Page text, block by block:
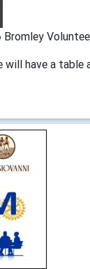
Bromley
will have a